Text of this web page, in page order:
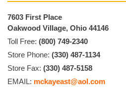
7603 First Place
Oakwood Village, Ohio 44146
Toll Free: (800) 749-2340
Store Phone: (330) 487-1134
Store Fax: (330) 487-5158
EMAIL: mckayeast@aol.com